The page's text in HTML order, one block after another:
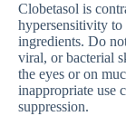
Clobetasol is
hypersensitivity
ingredients. Do
viral, or bacterial
the eyes or on
inappropriate use
suppression.